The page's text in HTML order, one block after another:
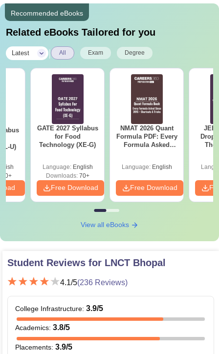
Recommended eBooks
Related eBooks Tailored for you
Latest All Exam Degree
U)
GATE 2027 Syllabus
for Food
Technology (XE-G)
Language: English
Downloads:70+
Free Download
NMAT 2026 Quant
Formula PDF: Every
Formula Asked
Language: English
Free Download
JEE
The
View all eBooks
Student Reviews for LNCT Bhopal
4.1/5(236 Reviews)
College Infrastructure: 3.9/5
Academics: 3.8/5
Placements: 3.9/5